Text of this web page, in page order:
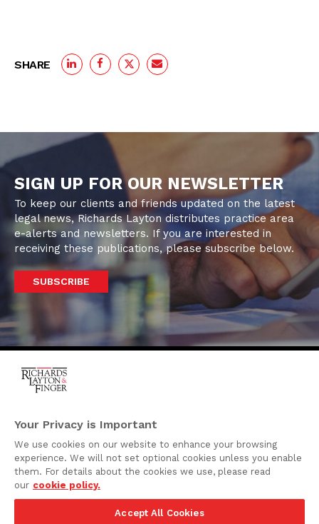
SHARE
SIGN UP FOR OUR NEWSLETTER
To keep our clients and friends updated on the latest
legal news, Richards Layton distributes practice area
e-alerts and newsletters. If you are interested in
receiving these publications, please subscribe below.
SUBSCRIBE
920 North King Street
Wilmington, Delaware
19801
Attorney Advertising
Privacy Policy
Your Privacy is Important
We use cookies on our website to enhance your browsing
experience. We will not set optional cookies unless you enable
them. For details about the cookies we use, please read
our cookie policy.
Accept All Cookies